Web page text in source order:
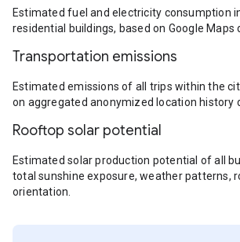
Estimated fuel and electricity consumption
residential buildings, based on Google Maps
Transportation emissions
Estimated emissions of all trips within the
on aggregated anonymized location history
Rooftop solar potential
Estimated solar production potential of all
total sunshine exposure, weather patterns,
orientation.